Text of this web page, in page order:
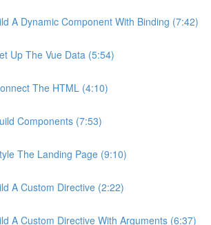
A Dynamic Component With Binding (7:42)
Up The Vue Data (5:54)
The HTML (4:10)
Components (7:53)
The Landing Page (9:10)
A Custom Directive (2:22)
A Custom Directive With Arguments (6:37)